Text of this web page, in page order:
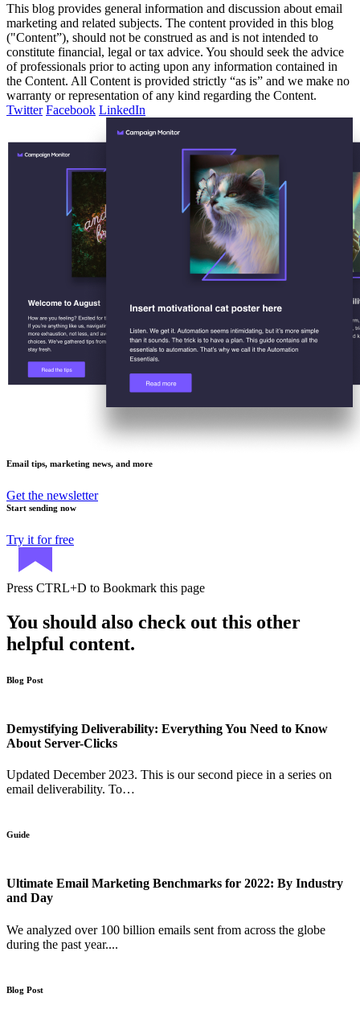
This blog provides general information and discussion about email
marketing and related subjects. The content provided in this blog
("Content”), should not be construed as and is not intended to
constitute financial, legal or tax advice. You should seek the advice
of professionals prior to acting upon any information contained in
the Content. All Content is provided strictly “as is” and we make no
warranty or representation of any kind regarding the Content.
Twitter Facebook LinkedIn
Email tips, marketing news, and more
Get the newsletter
Start sending now
Try it for free
Press CTRL+D to Bookmark this page
You should also check out this other
helpful content.
Blog Post
Demystifying Deliverability: Everything You Need to Know
About Server-Clicks
Updated December 2023. This is our second piece in a series on
email deliverability. To…
Guide
Ultimate Email Marketing Benchmarks for 2022: By Industry
and Day
We analyzed over 100 billion emails sent from across the globe
during the past year....
Blog Post